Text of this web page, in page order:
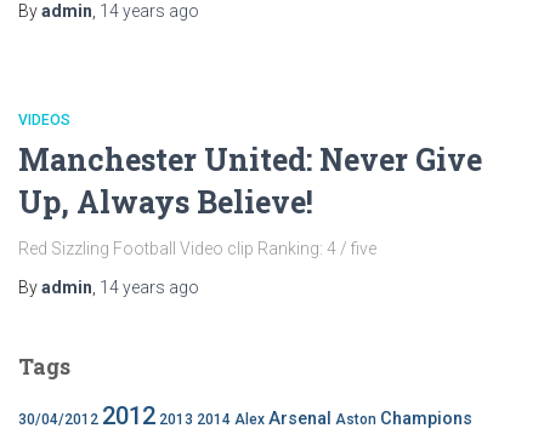
Byadmin 14 years ago
VIDEOS
Manchester United: Never Give
Up, Always Believe!
Red Sizzling Football Video clip Ranking: 4 / five
Byadmin 14 years ago
Tags
30/04/2012 2012 2013 2014 Alex Arsenal Aston Champions